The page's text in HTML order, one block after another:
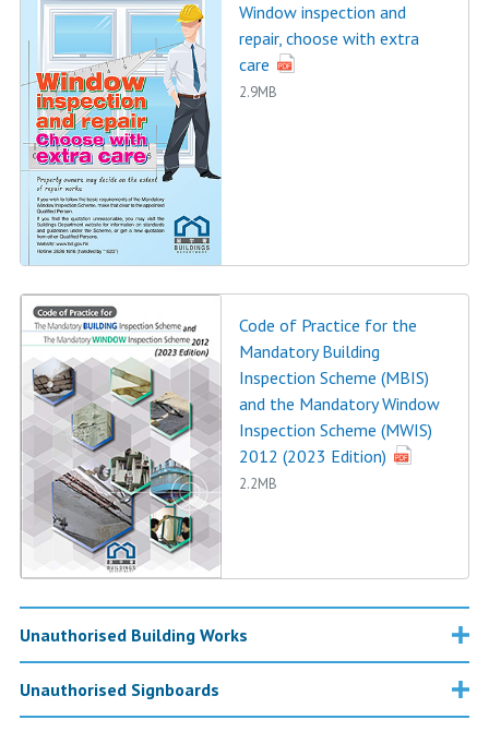
Window inspection and
repair, choose with extra
care
2.9MB
Code of Practice for the
Mandatory Building
Inspection Scheme (MBIS)
and the Mandatory Window
Inspection Scheme (MWIS)
2012 (2023 Edition)
2.2MB
Unauthorised Building Works
Unauthorised Signboards